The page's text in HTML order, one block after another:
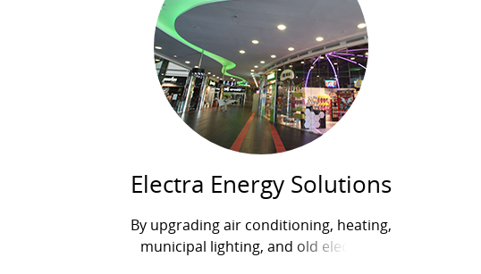
Electra Energy Solutions
By upgrading air conditioning, heating,
municipal lighting, and old electrical